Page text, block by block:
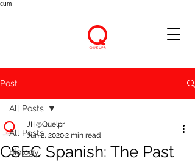
cum
Post
All Posts
Biology
All Posts
CSEC Spanish: The Past
JH@Quelpr
Jun 2, 20202 min read